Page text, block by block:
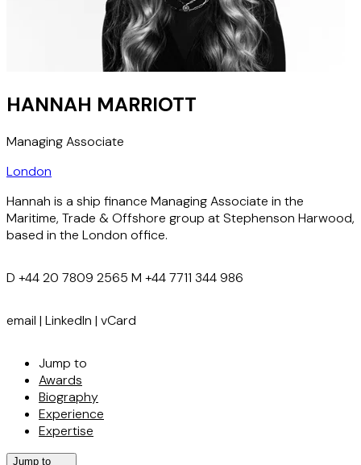
HANNAH MARRIOTT
Managing Associate
London
Hannah is a ship finance Managing Associate in the
Maritime, Trade & Offshore group at Stephenson Harwood,
based in the London office.
D +44 20 7809 2565 M +44 7711 344 986
email | LinkedIn | vCard
Jump to
Awards
Biography
Experience
Expertise
Jump to